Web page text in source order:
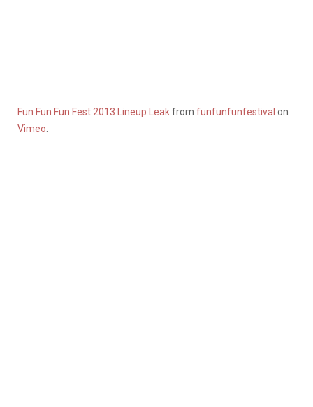
Fun Fun Fun Fest 2013 Lineup Leakfrom funfunfunfestival on
Vimeo